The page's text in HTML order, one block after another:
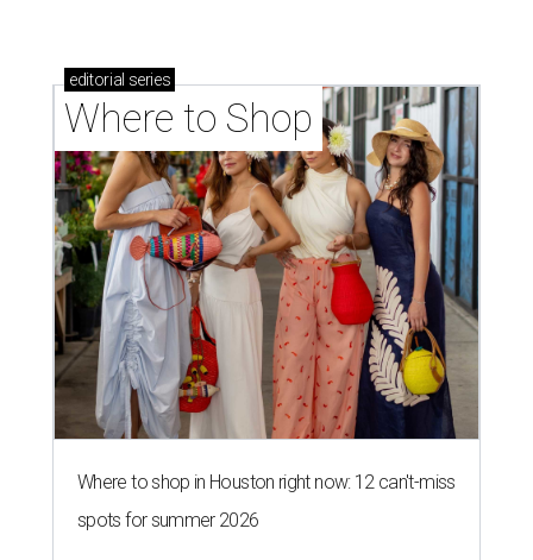
editorial series
Where to Shop
Where to shop in Houston right now: 12 can't-miss
spots for summer 2026